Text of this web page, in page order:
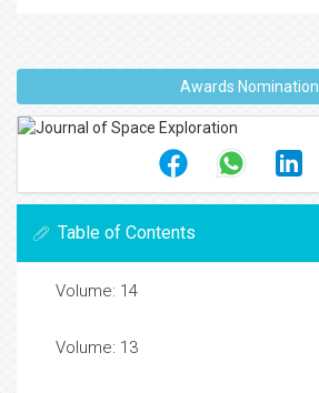
Awards Nomination
Table of Contents
Volume: 14
Volume: 13